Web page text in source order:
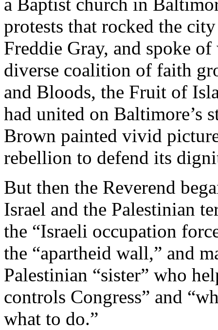
a Baptist church in
protests that rocked the
Freddie Gray, and spoke
diverse coalition of faith
and Bloods, the Fruit of
had united on Baltimore’s
Brown painted vivid
rebellion to defend its
But then the Reverend
Israel and the Palestinian
the “Israeli occupation
the “apartheid wall,” and
Palestinian “sister” who
controls Congress” and
what to do.”